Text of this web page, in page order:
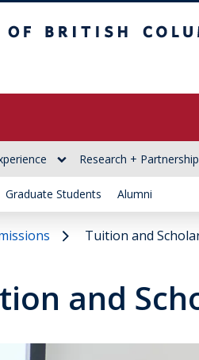
Research +
Graduate Students Alumni
Tuition and
and